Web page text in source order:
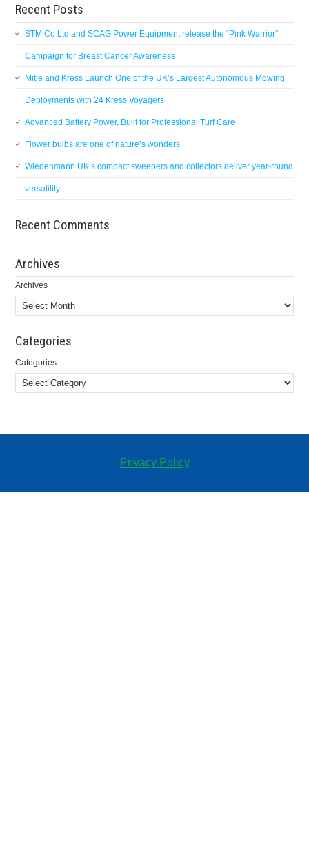
Recent Posts
STM Co Ltd and SCAG Power Equipment release the “Pink Warrior”
Campaign for Breast Cancer Awareness
Mitie and Kress Launch One of the UK’s Largest Autonomous Mowing
Deployments with 24 Kress Voyagers
Advanced Battery Power, Built for Professional Turf Care
Flower bulbs are one of nature’s wonders
Wiedenmann UK’s compact sweepers and collectors deliver year-round
versatility
Recent Comments
Archives
Archives
Categories
Categories
Privacy Policy